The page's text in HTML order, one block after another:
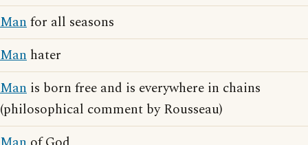
Manfor all seasons
Man hater
Man is born free and is everywhere in chains
(philosophical comment by Rousseau)